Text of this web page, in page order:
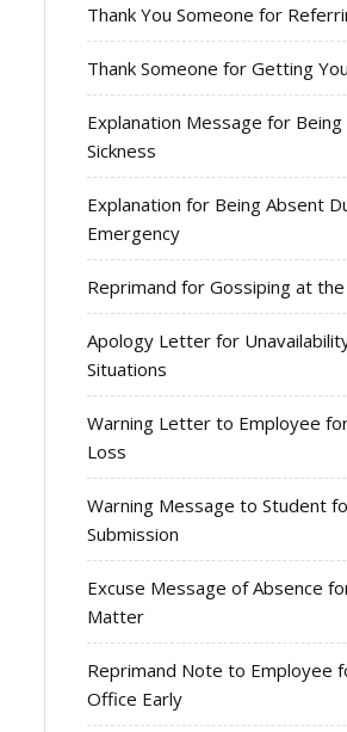
Thank You Someone for
Thank Someone for Getting
Explanation Message for
Sickness
Explanation for Being Absent
Emergency
Reprimand for Gossiping at
Apology Letter for
Situations
Warning Letter to Employee for
Loss
Warning Message to Student
Submission
Excuse Message of Absence
Matter
Reprimand Note to Employee
Office Early